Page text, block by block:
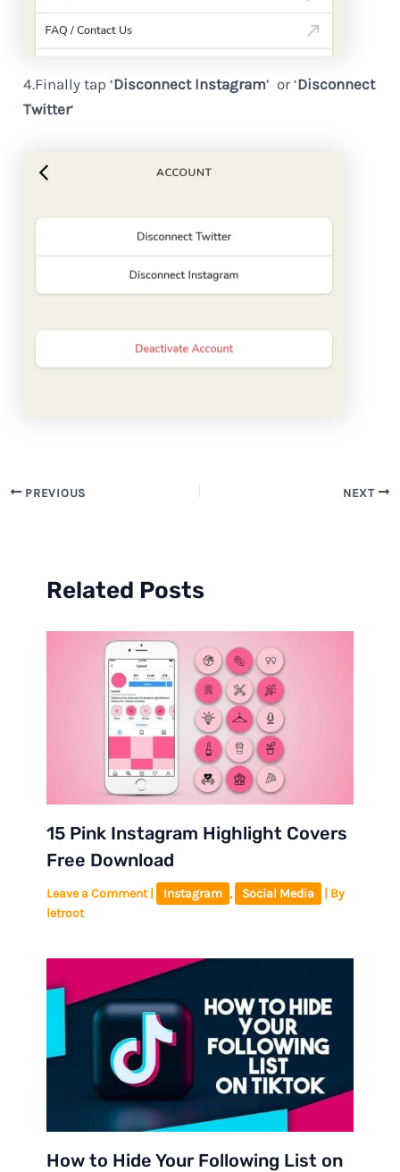
4.Finally tap ‘Disconnect Instagram’ or ‘Disconnect
Twitter‘
PREVIOUS NEXT
Related Posts
15 Pink Instagram Highlight Covers
Free Download
Leave a Comment Instagram , Social Media
| By
letroot
How to Hide Your Following List on